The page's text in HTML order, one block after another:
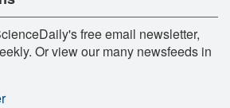
free email newsletter,
Or view our many newsfeeds in